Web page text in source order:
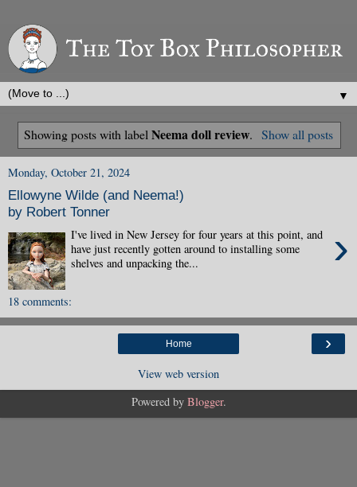
▼
Showing posts with labelNeema doll review. Show all posts
Monday, October 21, 2024
Ellowyne Wilde (and Neema!)
by Robert Tonner
›
I've lived in New Jersey for four years at this point, and
have just recently gotten around to installing some
shelves and unpacking the...
18 comments:
›
Home
View web version
Powered by Blogger.